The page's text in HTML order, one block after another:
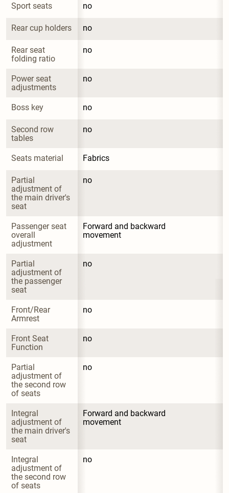
Sport seats no
Rear cup holders no
Rear seat
folding ratio
no
Power seat
adjustments
no
Boss key no
Second row
tables
no
Seats material Fabrics
Partial
adjustment of
the main driver's
seat
no
Passenger seat
overall
adjustment
Forward and backward
movement
Partial
adjustment of
the passenger
seat
no
Front/Rear
Armrest
no
Front Seat
Function
no
Partial
adjustment of
the second row
of seats
no
Integral
adjustment of
the main driver's
seat
Forward and backward
movement
Integral
adjustment of
the second row
of seats
no